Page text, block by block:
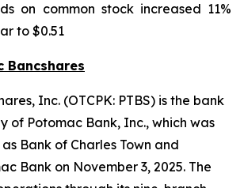
on common stock increased 11%
to $0.51
Bancshares
Inc. (OTCPK: PTBS) is the bank
of Potomac Bank, Inc., which was
Bank of Charles Town and
Bank on November 3, 2025. The